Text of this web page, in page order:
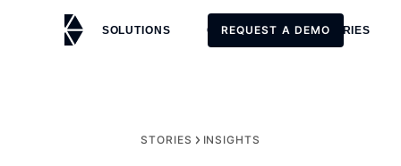
SOLUTIONS CUSTOMERS STORIES
REQUEST A DEMO
STORIES INSIGHTS